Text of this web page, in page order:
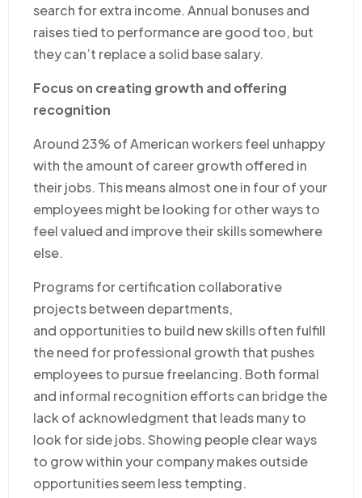
search for extra income. Annual bonuses and
raises tied to performance are good too, but
they can’t replace a solid base salary.
Focus on creating growth and offering
recognition
Around 23% of American workers feel unhappy
with the amount of career growth offered in
their jobs. This means almost one in four of your
employees might be looking for other ways to
feel valued and improve their skills somewhere
else.
Programs for certification collaborative
projects between departments,
and opportunities to build new skills often fulfill
the need for professional growth that pushes
employees to pursue freelancing. Both formal
and informal recognition efforts can bridge the
lack of acknowledgment that leads many to
look for side jobs. Showing people clear ways
to grow within your company makes outside
opportunities seem less tempting.